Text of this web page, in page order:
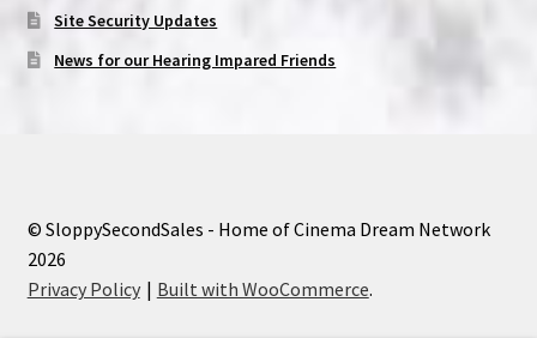
Site Security Updates
News for our Hearing Impared Friends
© SloppySecondSales - Home of Cinema Dream Network
2026
Privacy Policy
Built with WooCommerce.